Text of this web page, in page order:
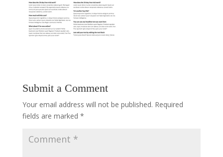
Submit a Comment
Your email address will not be published. Required
fields are marked *